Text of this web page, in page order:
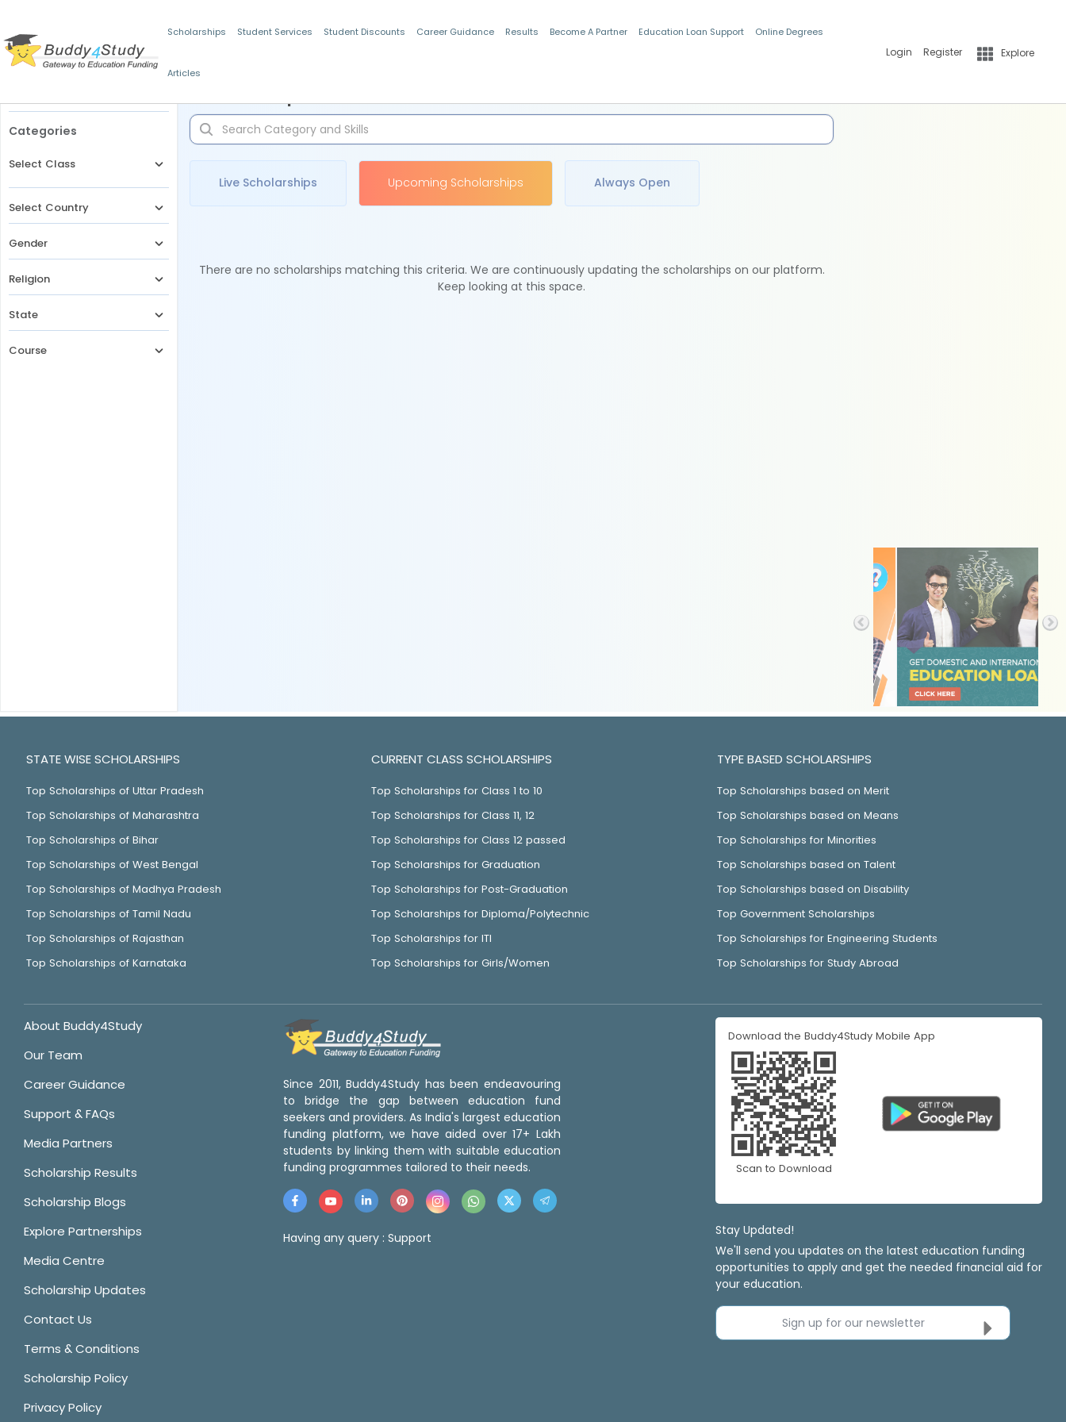
Scholarships Student Services Student Discounts Career Guidance Results Become A Partner Education Loan Support Online Degrees
Articles
Login Register Explore
Categories
Select Class
Select Country
Gender
Religion
State
Course
Live Scholarships Upcoming Scholarships Always Open
There are no scholarships matching this criteria. We are continuously updating the scholarships on our platform.
Keep looking at this space.
STATE WISE SCHOLARSHIPS
Top Scholarships of Uttar Pradesh
Top Scholarships of Maharashtra
Top Scholarships of Bihar
Top Scholarships of West Bengal
Top Scholarships of Madhya Pradesh
Top Scholarships of Tamil Nadu
Top Scholarships of Rajasthan
Top Scholarships of Karnataka
CURRENT CLASS SCHOLARSHIPS
Top Scholarships for Class 1 to 10
Top Scholarships for Class 11, 12
Top Scholarships for Class 12 passed
Top Scholarships for Graduation
Top Scholarships for Post-Graduation
Top Scholarships for Diploma/Polytechnic
Top Scholarships for ITI
Top Scholarships for Girls/Women
TYPE BASED SCHOLARSHIPS
Top Scholarships based on Merit
Top Scholarships based on Means
Top Scholarships for Minorities
Top Scholarships based on Talent
Top Scholarships based on Disability
Top Government Scholarships
Top Scholarships for Engineering Students
Top Scholarships for Study Abroad
About Buddy4Study
Our Team
Career Guidance
Support & FAQs
Media Partners
Scholarship Results
Scholarship Blogs
Explore Partnerships
Media Centre
Scholarship Updates
Contact Us
Terms & Conditions
Scholarship Policy
Privacy Policy
Since 2011, Buddy4Study has been endeavouring
to bridge the gap between education fund
seekers and providers. As India's largest education
funding platform, we have aided over 17+ Lakh
students by linking them with suitable education
funding programmes tailored to their needs.
Having any query : Support
Download the Buddy4Study Mobile App
Scan to Download
Stay Updated!
We'll send you updates on the latest education funding
opportunities to apply and get the needed financial aid for
your education.
Sign up for our newsletter